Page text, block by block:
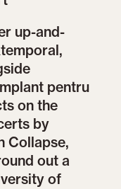
up-and-
pentru
on the
by
Collapse,
out a
of